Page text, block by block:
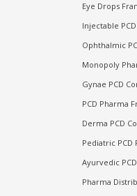
Eye Drops
Injectable
Ophthalmic
Monopoly
Gynae PCD
PCD Pharma
Derma PCD
Pediatric PCD
Ayurvedic
Pharma